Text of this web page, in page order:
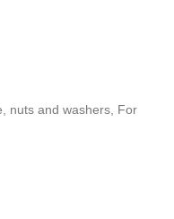
nuts and washers, For